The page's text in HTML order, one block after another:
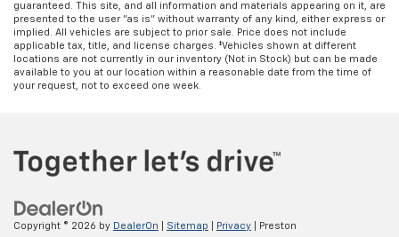
guaranteed. This site, and all information and materials appearing on it, are
presented to the user "as is" without warranty of any kind, either express or
implied. All vehicles are subject to prior sale. Price does not include
applicable tax, title, and license charges. ‡Vehicles shown at different
locations are not currently in our inventory (Not in Stock) but can be made
available to you at our location within a reasonable date from the time of
your request, not to exceed one week.
Copyright © 2026 by DealerOn Sitemap Privacy | Preston